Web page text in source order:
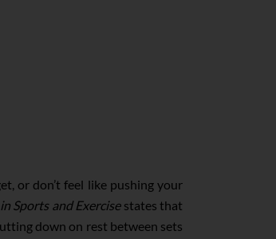
or don’t feel like pushing your
Sports and Exercisestates that
down on rest between sets